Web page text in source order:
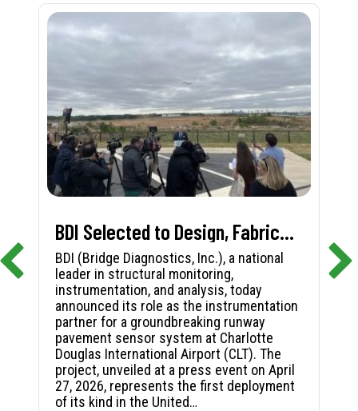
BDI Selected to Design, Fabricate, and Install First-in-Nation Runway Pavement Sensor System at Charlotte Douglas International Airport
BDI (Bridge Diagnostics, Inc.), a national
leader in structural monitoring,
instrumentation, and analysis, today
announced its role as the instrumentation
partner for a groundbreaking runway
pavement sensor system at Charlotte
Douglas International Airport (CLT). The
project, unveiled at a press event on April
27, 2026, represents the first deployment
of its kind in the United…